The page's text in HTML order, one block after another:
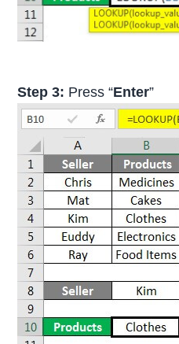
Step 3: Press “Enter”